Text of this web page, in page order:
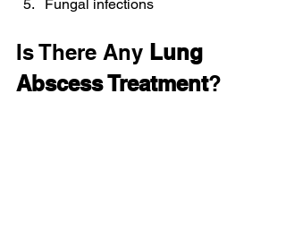
Fungal infections
Is There Any Lung
Abscess Treatment?